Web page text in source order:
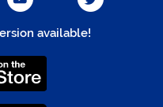
available!